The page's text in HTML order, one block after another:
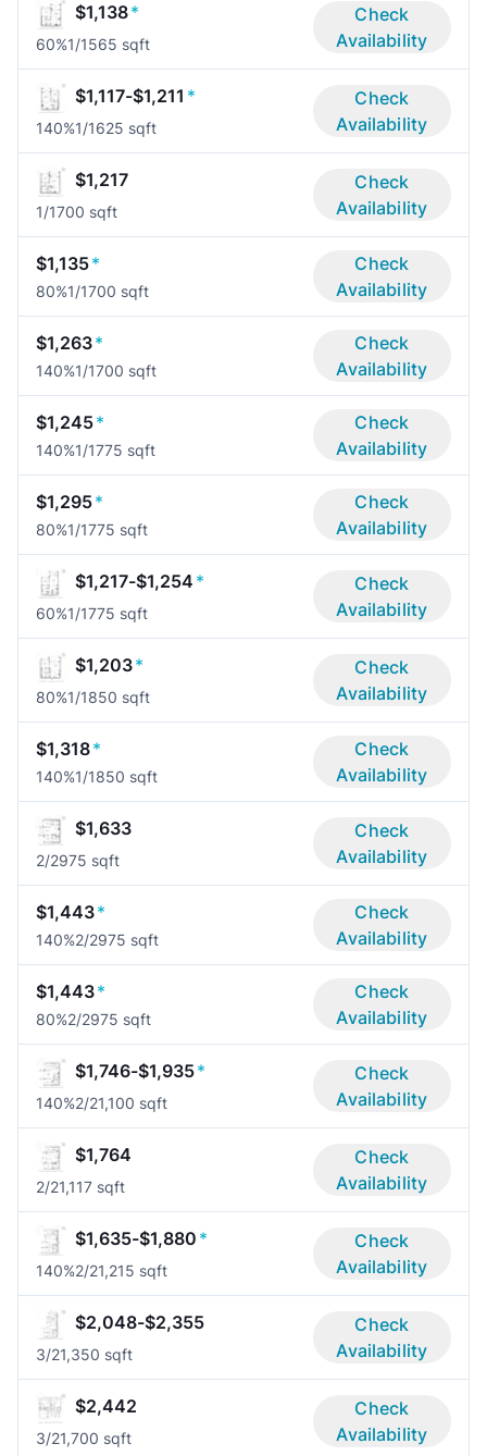
$1,138*
60%1/1565 sqft
Check
Availability
$1,117-$1,211 *
140%1/1625 sqft
Check
Availability
$1,217
1/1700 sqft
Check
Availability
$1,135*
80%1/1700 sqft
Check
Availability
$1,263*
140%1/1700 sqft
Check
Availability
$1,245*
140%1/1775 sqft
Check
Availability
$1,295*
80%1/1775 sqft
Check
Availability
$1,217-$1,254 *
60%1/1775 sqft
Check
Availability
$1,203*
80%1/1850 sqft
Check
Availability
$1,318*
140%1/1850 sqft
Check
Availability
$1,633
2/2975 sqft
Check
Availability
$1,443*
140%2/2975 sqft
Check
Availability
$1,443*
80%2/2975 sqft
Check
Availability
$1,746-$1,935*
140%2/21,100 sqft
Check
Availability
$1,764
2/21,117 sqft
Check
Availability
$1,635-$1,880 *
140%2/21,215 sqft
Check
Availability
$2,048-$2,355
3/21,350 sqft
Check
Availability
$2,442
3/21,700 sqft
Check
Availability